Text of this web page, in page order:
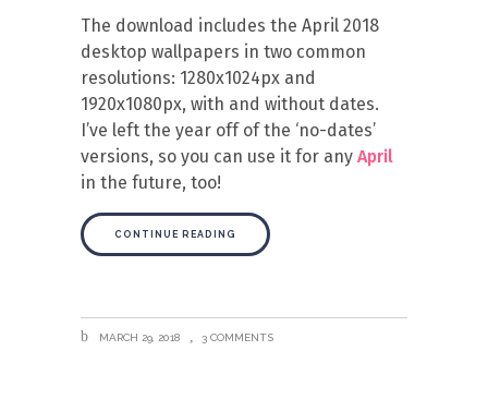
The download includes the April 2018
desktop wallpapers in two common
resolutions: 1280x1024px and
1920x1080px, with and without dates.
I’ve left the year off of the ‘no-dates’
versions, so you can use it for any April
in the future, too!
CONTINUE READING
MARCH 29, 2018 3 COMMENTS